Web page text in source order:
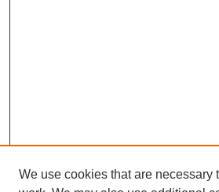
We use cookies that are necessary